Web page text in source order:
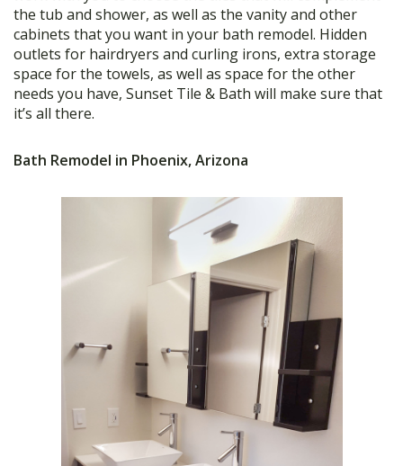
the tub and shower, as well as the vanity and other
cabinets that you want in your bath remodel. Hidden
outlets for hairdryers and curling irons, extra storage
space for the towels, as well as space for the other
needs you have, Sunset Tile & Bath will make sure that
it’s all there.
Bath Remodel in Phoenix, Arizona